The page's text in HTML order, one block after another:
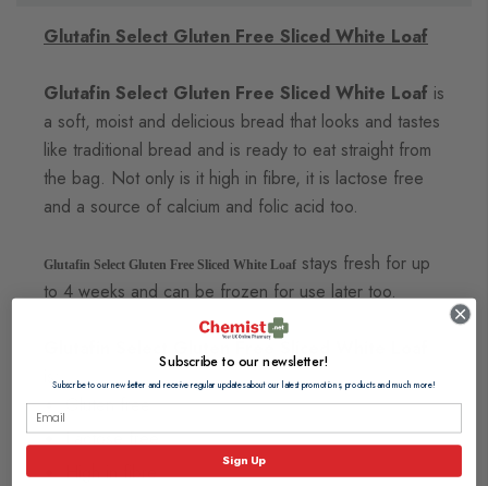
Glutafin Select Gluten Free Sliced White Loaf
Glutafin Select Gluten Free Sliced White Loaf is
a soft, moist and delicious bread that looks and tastes
like traditional bread and is ready to eat straight from
the bag. Not only is it high in fibre, it is lactose free
and a source of calcium and folic acid too.
Glutafin Select Gluten Free Sliced White Loaf stays fresh for up
to 4 weeks and can be frozen for use later too.
Glutafin Select Gluten Free Sliced White Loaf
is:
Gluten free
Lactose free
High in fibre
Subscribe to our newsletter!
Subscribe to our newsletter and receive regular updates about our latest promotions, products and much more!
Sign Up